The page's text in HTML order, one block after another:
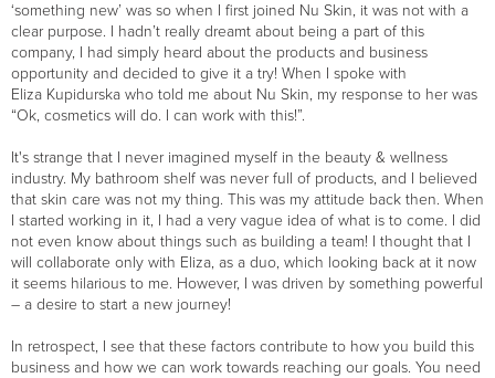
‘something new’ was so when I first joined Nu Skin, it was not with a
clear purpose. I hadn’t really dreamt about being a part of this
company, I had simply heard about the products and business
opportunity and decided to give it a try! When I spoke with
Eliza Kupidurska who told me about Nu Skin, my response to her was
“Ok, cosmetics will do. I can work with this!”.
It's strange that I never imagined myself in the beauty & wellness
industry. My bathroom shelf was never full of products, and I believed
that skin care was not my thing. This was my attitude back then. When
I started working in it, I had a very vague idea of what is to come. I did
not even know about things such as building a team! I thought that I
will collaborate only with Eliza, as a duo, which looking back at it now
it seems hilarious to me. However, I was driven by something powerful
– a desire to start a new journey!
In retrospect, I see that these factors contribute to how you build this
business and how we can work towards reaching our goals. You need